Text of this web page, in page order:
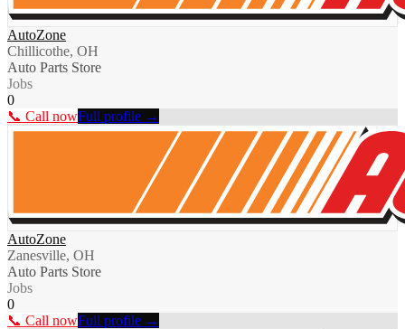
AutoZone
Chillicothe, OH
Auto Parts Store
Jobs
0
📞 Call nowFull profile →
AutoZone
Zanesville, OH
Auto Parts Store
Jobs
0
📞 Call nowFull profile →